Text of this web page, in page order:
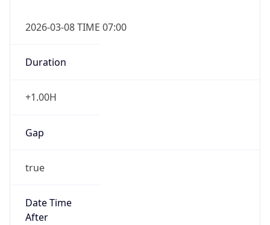
2026-03-08 TIME 07:00
Duration
+1.00H
Gap
true
Date Time
After